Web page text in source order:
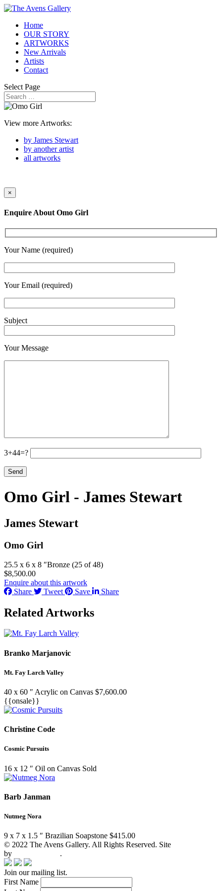
Home
OUR STORY
ARTWORKS
New Arrivals
Artists
Contact
Select Page
View more Artworks:
by James Stewart
by another artist
all artworks
×
Enquire About Omo Girl
Your Name (required)
Your Email (required)
Subject
Your Message
3+44=?
Omo Girl - James Stewart
James Stewart
Omo Girl
25.5 x 6 x 8 ″Bronze (25 of 48)
$8,500.00
Enquire about this artwork
Share
Tweet Save Share
Related Artworks
Branko Marjanovic
Mt. Fay Larch Valley
40 x 60 ″ Acrylic on Canvas $7,600.00
{{onsale}}
Christine Code
Cosmic Pursuits
16 x 12 ″ Oil on Canvas Sold
Barb Janman
Nutmeg Nora
9 x 7 x 1.5 ″ Brazilian Soapstone $415.00
© 2022 The Avens Gallery. All Rights Reserved. Site
by
.
Join our mailing list.
First Name